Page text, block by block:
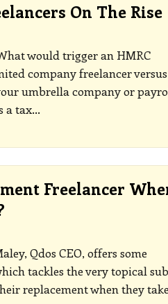
On The Rise
would trigger an HMRC
company freelancer
umbrella company or
a tax…
Freelancer
Qdos CEO, offers some
tackles the very topical
replacement when they